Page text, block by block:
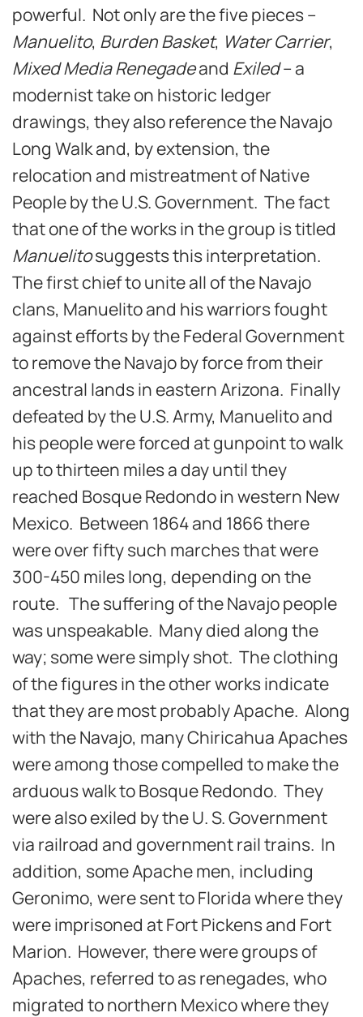
powerful. Not only are the five pieces –
Manuelito, Burden Basket, Water Carrier,
Mixed Media Renegadeand Exiled– a
modernist take on historic ledger
drawings, they also reference the Navajo
Long Walk and, by extension, the
relocation and mistreatment of Native
People by the U.S. Government. The fact
that one of the works in the group is titled
Manuelitosuggests this interpretation.
The first chief to unite all of the Navajo
clans, Manuelito and his warriors fought
against efforts by the Federal Government
to remove the Navajo by force from their
ancestral lands in eastern Arizona. Finally
defeated by the U.S. Army, Manuelito and
his people were forced at gunpoint to walk
up to thirteen miles a day until they
reached Bosque Redondo in western New
Mexico. Between 1864 and 1866 there
were over fifty such marches that were
300-450 miles long, depending on the
route. The suffering of the Navajo people
was unspeakable. Many died along the
way; some were simply shot. The clothing
of the figures in the other works indicate
that they are most probably Apache. Along
with the Navajo, many Chiricahua Apaches
were among those compelled to make the
arduous walk to Bosque Redondo. They
were also exiled by the U. S. Government
via railroad and government rail trains. In
addition, some Apache men, including
Geronimo, were sent to Florida where they
were imprisoned at Fort Pickens and Fort
Marion. However, there were groups of
Apaches, referred to as renegades, who
migrated to northern Mexico where they